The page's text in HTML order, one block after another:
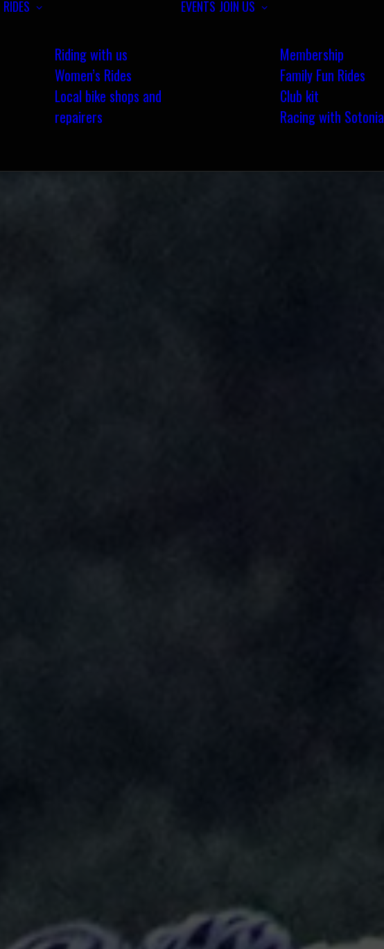
RIDES
Riding with us
Women’s Rides
Local bike shops and
repairers
EVENTS JOIN US
Membership
Family Fun Rides
Club kit
Racing with Sotonia